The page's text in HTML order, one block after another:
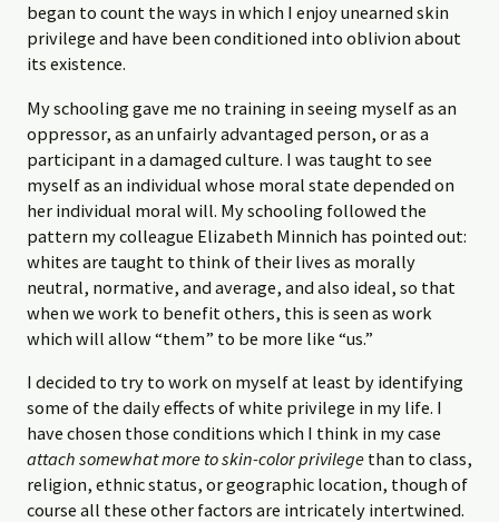
began to count the ways in which I enjoy unearned skin
privilege and have been conditioned into oblivion about
its existence.
My schooling gave me no training in seeing myself as an
oppressor, as an unfairly advantaged person, or as a
participant in a damaged culture. I was taught to see
myself as an individual whose moral state depended on
her individual moral will. My schooling followed the
pattern my colleague Elizabeth Minnich has pointed out:
whites are taught to think of their lives as morally
neutral, normative, and average, and also ideal, so that
when we work to benefit others, this is seen as work
which will allow “them” to be more like “us.”
I decided to try to work on myself at least by identifying
some of the daily effects of white privilege in my life. I
have chosen those conditions which I think in my case
attach somewhat more to skin-color privilege than to class,
religion, ethnic status, or geographic location, though of
course all these other factors are intricately intertwined.